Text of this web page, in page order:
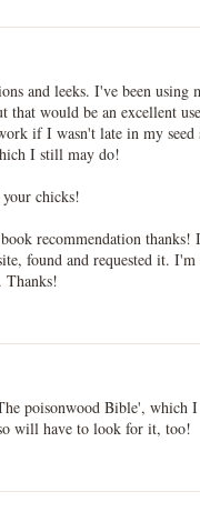
and leeks. I've been using
that would be an excellent
if I wasn't late in my seed
I still may do!
chicks!
recommendation
found and requested it.
Thanks!
poisonwood Bible', which
will have to look for it, too!